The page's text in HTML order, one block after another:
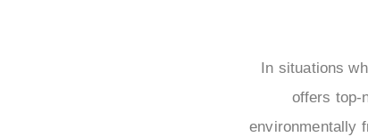
In situations
offers top-
environmentally